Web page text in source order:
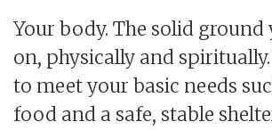
Your body. The solid ground
on, physically and
to meet your basic needs
food and a safe, stable